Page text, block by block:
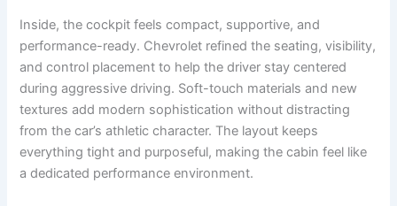
Inside, the cockpit feels compact, supportive, and
performance-ready. Chevrolet refined the seating, visibility,
and control placement to help the driver stay centered
during aggressive driving. Soft-touch materials and new
textures add modern sophistication without distracting
from the car’s athletic character. The layout keeps
everything tight and purposeful, making the cabin feel like
a dedicated performance environment.